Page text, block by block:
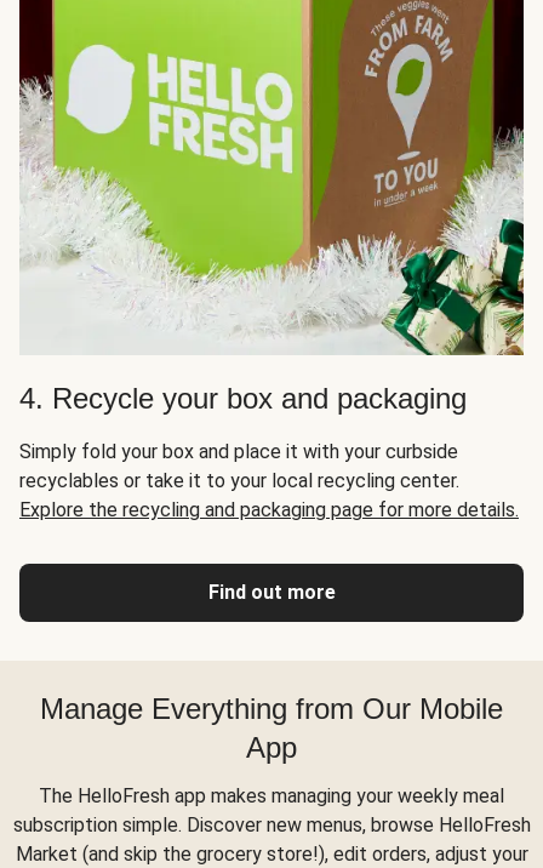
4. Recycle your box and packaging
Simply fold your box and place it with your curbside
recyclables or take it to your local recycling center.
Explore the recycling and packaging page for more details.
Find out more
Manage Everything from Our Mobile
App
The HelloFresh app makes managing your weekly meal
subscription simple. Discover new menus, browse HelloFresh
Market (and skip the grocery store!), edit orders, adjust your